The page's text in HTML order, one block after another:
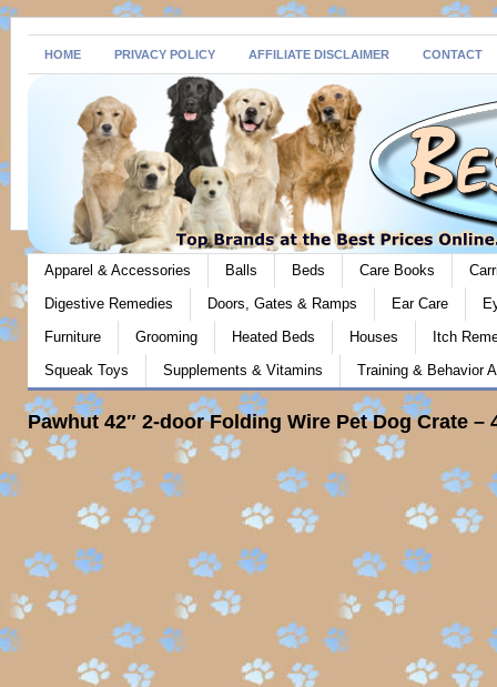
HOME PRIVACY POLICY AFFILIATE DISCLAIMER CONTACT
Apparel & Accessories Balls Beds Care Books
Digestive Remedies
Doors, Gates & Ramps Ear Care
Furniture
Grooming Heated Beds Houses
Itch
Squeak Toys
Supplements & Vitamins Training & Behavior
Pawhut 42″ 2-door Folding Wire Pet Dog Crate –